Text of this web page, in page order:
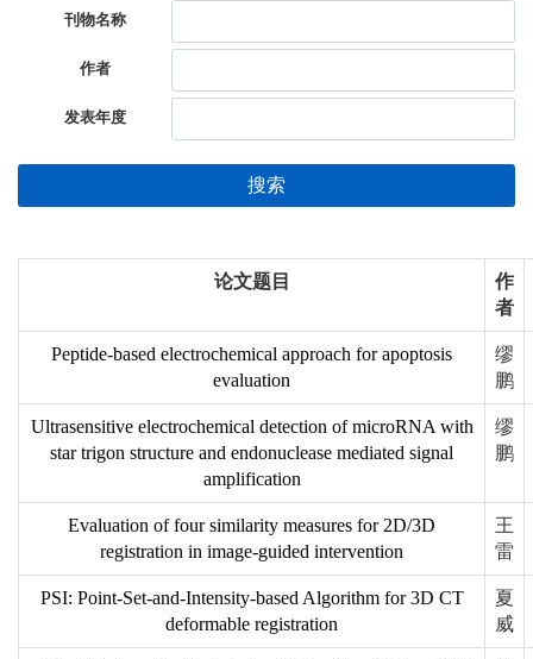
刊物名称
作者
发表年度
搜索
论文题目
作
者
Peptide-based electrochemical approach for apoptosis
evaluation
缪
鹏
Ultrasensitive electrochemical detection of microRNA with
star trigon structure and endonuclease mediated signal
amplification
缪
鹏
Evaluation of four similarity measures for 2D/3D
registration in image-guided intervention
王
雷
PSI: Point-Set-and-Intensity-based Algorithm for 3D CT
deformable registration
夏
威